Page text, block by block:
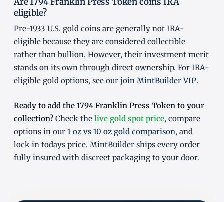
eligible?
Pre-1933 U.S. gold coins are generally not IRA-
eligible because they are considered collectible
rather than bullion. However, their investment merit
stands on its own through direct ownership. For IRA-
eligible gold options, see our join MintBuilder VIP.
Ready to add the 1794 Franklin Press Token to your
collection? Check the live gold spot price, compare
options in our 1 oz vs 10 oz gold comparison, and
lock in todays price. MintBuilder ships every order
fully insured with discreet packaging to your door.